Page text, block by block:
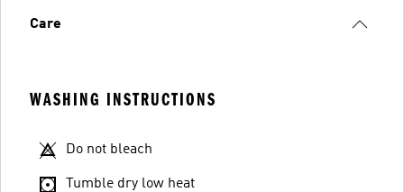
Care
WASHING INSTRUCTIONS
Do not bleach
Tumble dry low heat